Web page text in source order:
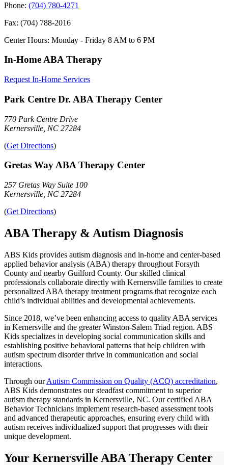
Phone: (704) 780-4271
Fax: (704) 788-2016
Center Hours: Monday - Friday 8 AM to 6 PM
In-Home ABA Therapy
Request In-Home Services
Park Centre Dr. ABA Therapy Center
770 Park Centre Drive
Kernersville, NC 27284
(Get Directions)
Gretas Way ABA Therapy Center
257 Gretas Way Suite 100
Kernersville, NC 27284
(Get Directions)
ABA Therapy & Autism Diagnosis
ABS Kids provides autism diagnosis and in-home and center-based
applied behavior analysis (ABA) therapy throughout Forsyth
County and nearby Guilford County. Our skilled clinical
professionals collaborate directly with Kernersville families to create
personalized ABA therapy treatment programs that recognize each
child’s individual abilities and developmental achievements.
Since 2018, we’ve been enhancing access to quality ABA services
in Kernersville and the greater Winston-Salem Triad region. ABS
Kids specializes in developing social communication skills and
establishing positive behavioral patterns that help children with
autism spectrum disorder thrive in communication and social
interactions.
Through ourAutism Commission on Quality (ACQ) accreditation,
ABS Kids demonstrates our steadfast commitment to superior
autism therapy standards in Kernersville, NC. Our certified ABA
Behavior Technicians implement research-based assessment tools
and advanced therapeutic approaches, ensuring every child with
autism receives individualized support that progresses with their
unique development.
Your Kernersville ABA Therapy Center